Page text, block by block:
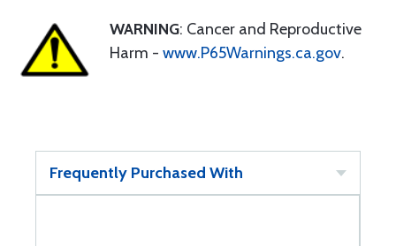
WARNING: Cancer and Reproductive
Harm - www.P65Warnings.ca.gov.
Frequently Purchased With